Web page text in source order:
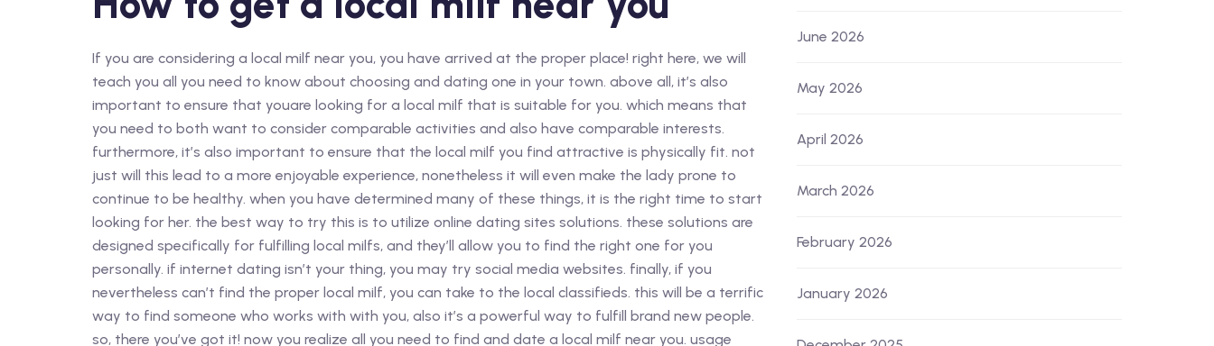
If you are considering a local milf near you, you have arrived at the proper place! right here, we will
teach you all you need to know about choosing and dating one in your town. above all, it’s also
important to ensure that youare looking for a local milf that is suitable for you. which means that
you need to both want to consider comparable activities and also have comparable interests.
furthermore, it’s also important to ensure that the local milf you find attractive is physically fit. not
just will this lead to a more enjoyable experience, nonetheless it will even make the lady prone to
continue to be healthy. when you have determined many of these things, it is the right time to start
looking for her. the best way to try this is to utilize online dating sites solutions. these solutions are
designed specifically for fulfilling local milfs, and they’ll allow you to find the right one for you
personally. if internet dating isn’t your thing, you may try social media websites. finally, if you
nevertheless can’t find the proper local milf, you can take to the local classifieds. this will be a terrific
way to find someone who works with with you, also it’s a powerful way to fulfill brand new people.
so, there you’ve got it! now you realize all you need to find and date a local milf near you. usage
June 2026
May 2026
April 2026
March 2026
February 2026
January 2026